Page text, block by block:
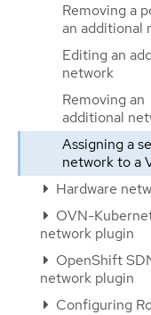
Removing a
an additional
Editing an
network
Removing an
additional
Assigning a
network to a
Hardware
OVN-
network plugin
OpenShift
network plugin
Configuring